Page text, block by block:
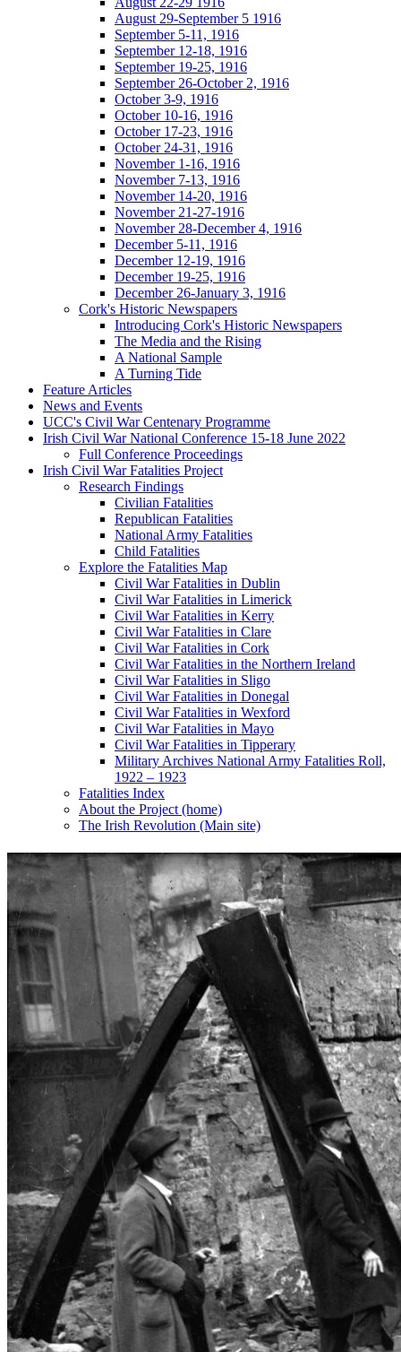
August 29-September 5 1916
September 5-11, 1916
September 12-18, 1916
September 19-25, 1916
September 26-October 2, 1916
October 3-9, 1916
October 10-16, 1916
October 17-23, 1916
October 24-31, 1916
November 1-16, 1916
November 7-13, 1916
November 14-20, 1916
November 21-27-1916
November 28-December 4, 1916
December 5-11, 1916
December 12-19, 1916
December 19-25, 1916
December 26-January 3, 1916
Cork's Historic Newspapers
Introducing Cork's Historic Newspapers
The Media and the Rising
A National Sample
A Turning Tide
Feature Articles
News and Events
UCC's Civil War Centenary Programme
Irish Civil War National Conference 15-18 June 2022
Full Conference Proceedings
Irish Civil War Fatalities Project
Research Findings
Civilian Fatalities
Republican Fatalities
National Army Fatalities
Child Fatalities
Explore the Fatalities Map
Civil War Fatalities in Dublin
Civil War Fatalities in Limerick
Civil War Fatalities in Kerry
Civil War Fatalities in Clare
Civil War Fatalities in Cork
Civil War Fatalities in the Northern Ireland
Civil War Fatalities in Sligo
Civil War Fatalities in Donegal
Civil War Fatalities in Wexford
Civil War Fatalities in Mayo
Civil War Fatalities in Tipperary
Military Archives National Army Fatalities Roll,
1922 – 1923
Fatalities Index
About the Project (home)
The Irish Revolution (Main site)